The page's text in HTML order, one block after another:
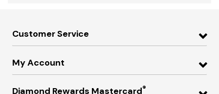
Customer Service
My Account
Diamond Rewards Mastercard®